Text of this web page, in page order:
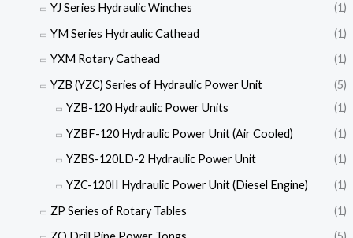
YJ Series Hydraulic Winches
(1)
YM Series Hydraulic Cathead
(1)
YXM Rotary Cathead
(1)
YZB (YZC) Series of Hydraulic Power Unit
(5)
YZB-120 Hydraulic Power Units
(1)
YZBF-120 Hydraulic Power Unit (Air Cooled)
(1)
YZBS-120LD-2 Hydraulic Power Unit
(1)
YZC-120II Hydraulic Power Unit (Diesel Engine)
(1)
ZP Series of Rotary Tables
(1)